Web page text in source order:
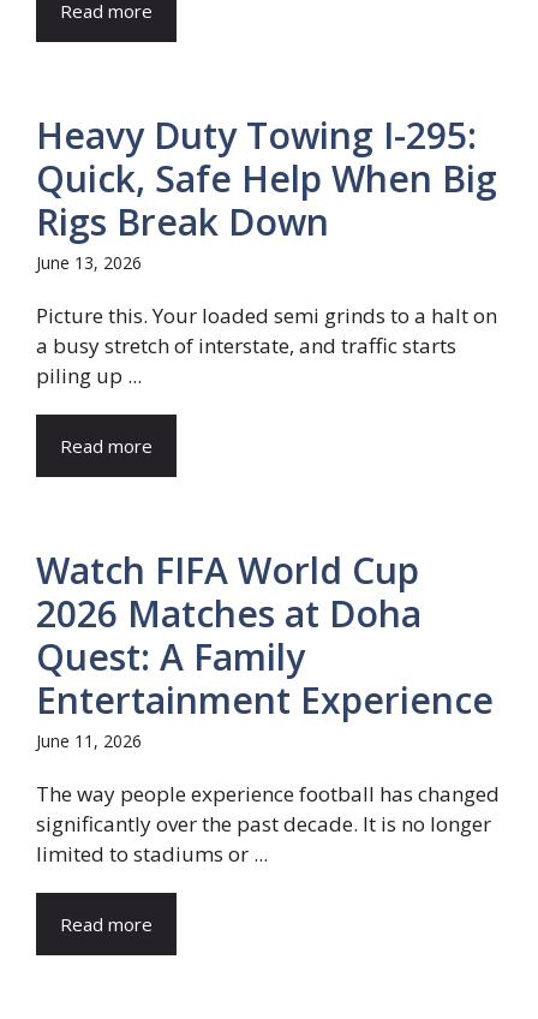
Read more
Heavy Duty Towing I-295:
Quick, Safe Help When Big
Rigs Break Down
June 13, 2026
Picture this. Your loaded semi grinds to a halt on
a busy stretch of interstate, and traffic starts
piling up ...
Read more
Watch FIFA World Cup
2026 Matches at Doha
Quest: A Family
Entertainment Experience
June 11, 2026
The way people experience football has changed
significantly over the past decade. It is no longer
limited to stadiums or ...
Read more